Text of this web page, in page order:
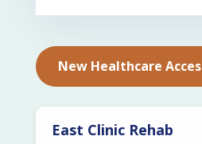
New Healthcare
East Clinic Rehab